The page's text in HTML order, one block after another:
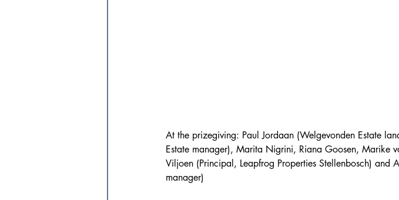
At the prizegiving: Paul Jordaan (Welgevonden Estate
Estate manager), Marita Nigrini, Riana Goosen, Marike
Viljoen (Principal, Leapfrog Properties Stellenbosch) and
manager)